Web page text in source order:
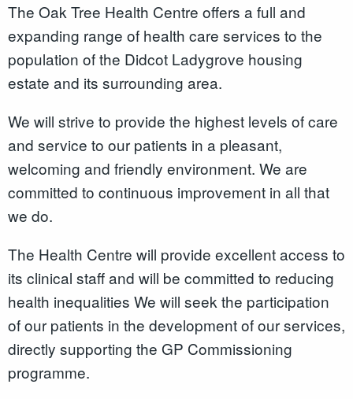
The Oak Tree Health Centre offers a full and
expanding range of health care services to the
population of the Didcot Ladygrove housing
estate and its surrounding area.
We will strive to provide the highest levels of care
and service to our patients in a pleasant,
welcoming and friendly environment. We are
committed to continuous improvement in all that
we do.
The Health Centre will provide excellent access to
its clinical staff and will be committed to reducing
health inequalities We will seek the participation
of our patients in the development of our services,
directly supporting the GP Commissioning
programme.